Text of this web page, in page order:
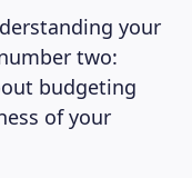
your
two:
budgeting
of your